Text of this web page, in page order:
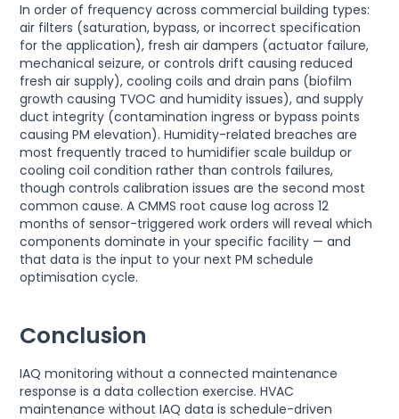
In order of frequency across commercial building types:
air filters (saturation, bypass, or incorrect specification
for the application), fresh air dampers (actuator failure,
mechanical seizure, or controls drift causing reduced
fresh air supply), cooling coils and drain pans (biofilm
growth causing TVOC and humidity issues), and supply
duct integrity (contamination ingress or bypass points
causing PM elevation). Humidity-related breaches are
most frequently traced to humidifier scale buildup or
cooling coil condition rather than controls failures,
though controls calibration issues are the second most
common cause. A CMMS root cause log across 12
months of sensor-triggered work orders will reveal which
components dominate in your specific facility — and
that data is the input to your next PM schedule
optimisation cycle.
Conclusion
IAQ monitoring without a connected maintenance
response is a data collection exercise. HVAC
maintenance without IAQ data is schedule-driven